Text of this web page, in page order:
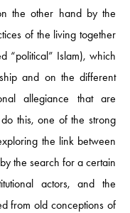
the other hand by the
of the living together
“political” Islam), which
and on the different
allegiance that are
this, one of the strong
the link between
the search for a certain
actors, and the
from old conceptions of